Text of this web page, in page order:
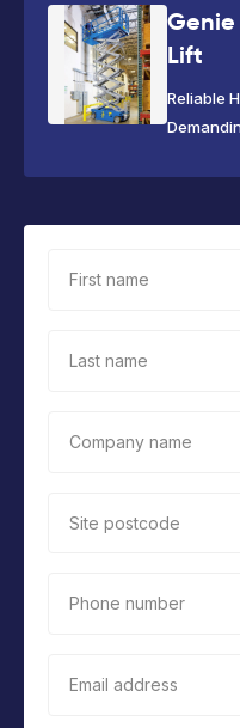
Genie
Lift
Reliable
First name
Last name
Company name
Site postcode
Phone number
Email address